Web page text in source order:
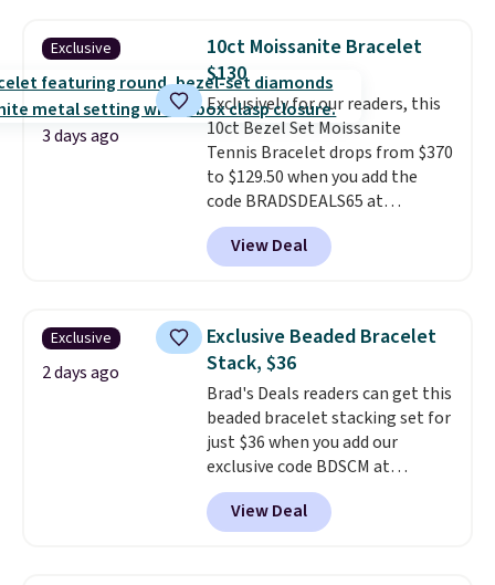
gold-plated brass bracelet
features crystal accents.It
measures 7" and has a 2"
extender, making it wearable
for a wide range of wrists
offer ends 8/9 or when it sells
out.
Exclusive
3 days ago
10ct Moissanite Bracelet
$130
Exclusively for our readers, this
10ct Bezel Set Moissanite
Tennis Bracelet drops from $370
to $129.50 when you add the
code BRADSDEALS65 at
checkout at Vossagin. You'd
spend at least $30 more for a
similar one at other stores. The
moissanites are F-G in color and
VS2-SI1 in clarity.Moissanite is a
lab-created, durable
gemstone that offers brilliant
"rainbow" fire that can exceed
diamonds. The setting is done
in brass plated in 14k white gold
with a rhodium finish. Shipping
is free.
View Deal
Exclusive
2 days ago
Exclusive Beaded Bracelet
Stack, $36
Brad's Deals readers can get this
beaded bracelet stacking set for
just $36 when you add our
exclusive code BDSCM at
checkout at Zulily. In fact we
found this exact set priced for
between $50 to $60 at two other
View Deal